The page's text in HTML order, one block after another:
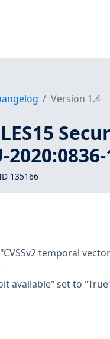
Version 1.4
135166
temporal
available" set to